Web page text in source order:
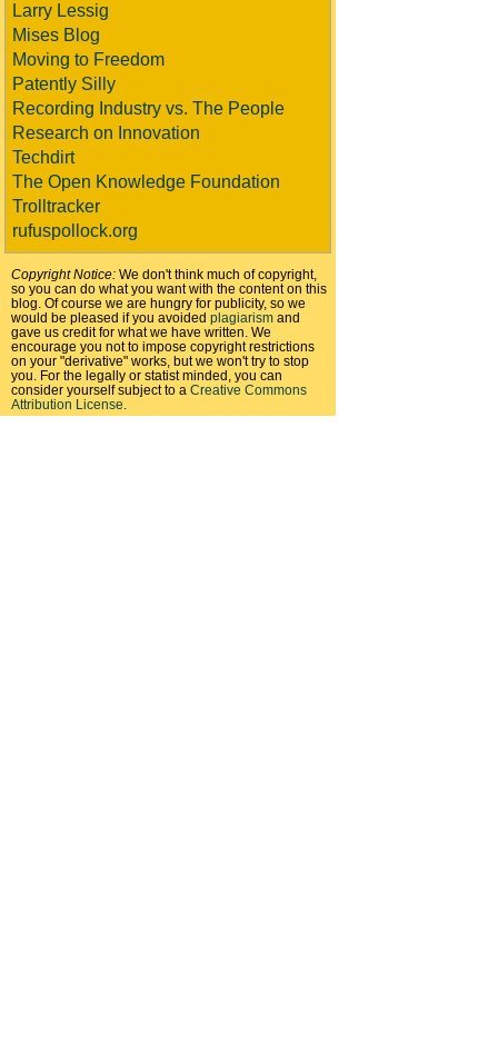
Larry Lessig
Mises Blog
Moving to Freedom
Patently Silly
Recording Industry vs. The People
Research on Innovation
Techdirt
The Open Knowledge Foundation
Trolltracker
rufuspollock.org
Copyright Notice: We don't think much of copyright,
so you can do what you want with the content on this
blog. Of course we are hungry for publicity, so we
would be pleased if you avoided plagiarism and
gave us credit for what we have written. We
encourage you not to impose copyright restrictions
on your "derivative" works, but we won't try to stop
you. For the legally or statist minded, you can
consider yourself subject to a Creative Commons
Attribution License